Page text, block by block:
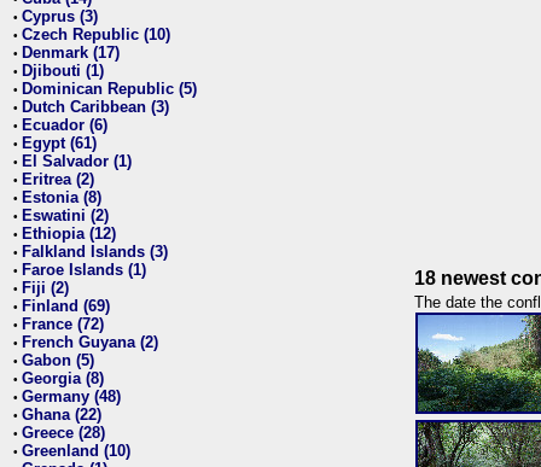
• Cyprus (3)
• Czech Republic (10)
• Denmark (17)
• Djibouti (1)
• Dominican Republic (5)
• Dutch Caribbean (3)
• Ecuador (6)
• Egypt (61)
• El Salvador (1)
• Eritrea (2)
• Estonia (8)
• Eswatini (2)
• Ethiopia (12)
• Falkland Islands (3)
• Faroe Islands (1)
• Fiji (2)
• Finland (69)
• France (72)
• French Guyana (2)
• Gabon (5)
• Georgia (8)
• Germany (48)
• Ghana (22)
• Greece (28)
• Greenland (10)
18 newest
The date the